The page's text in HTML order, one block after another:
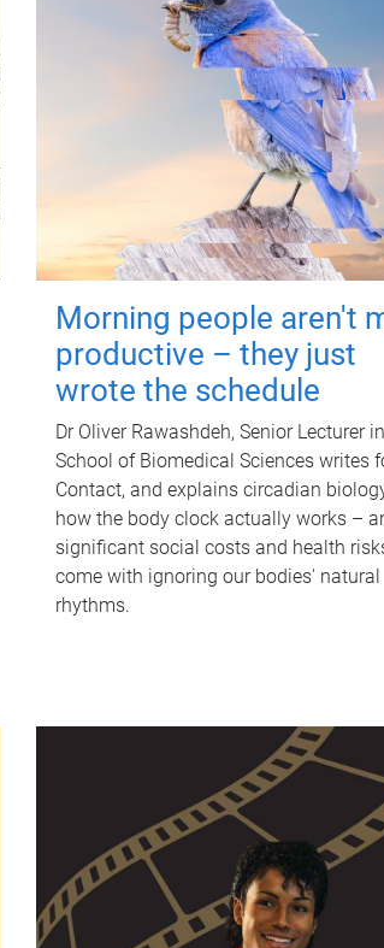
Morning people aren't
productive – they just
wrote the schedule
Dr Oliver Rawashdeh, Senior Lecturer
School of Biomedical Sciences writes
Contact, and explains circadian
how the body clock actually works –
significant social costs and health
come with ignoring our bodies' natural
rhythms.